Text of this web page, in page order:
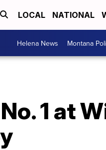
LOCAL NATIONAL
Helena News Montana
1 at